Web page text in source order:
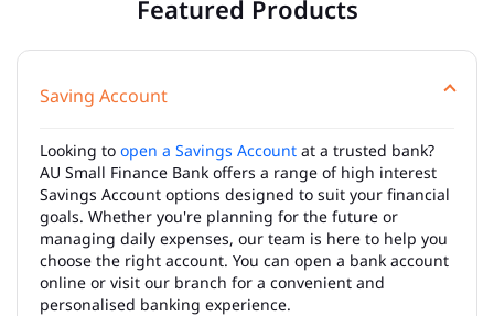
Featured Products
Saving Account
Looking to open a Savings Account at a trusted bank?
AU Small Finance Bank offers a range of high interest
Savings Account options designed to suit your financial
goals. Whether you're planning for the future or
managing daily expenses, our team is here to help you
choose the right account. You can open a bank account
online or visit our branch for a convenient and
personalised banking experience.